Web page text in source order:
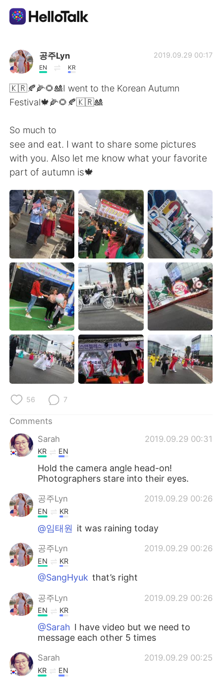
Language Exchange App
AI Grammar Checker
English
简体中文 繁體中文
Español
Français Deutsch
日本語 한국어
Русский ไทย
Indonesia Italiano
Türkçe Tiếng Việt
Português
공주Lyn
EN KR
2019.09.29 00:17
🇰🇷🍂🌽🌻🎎I went to the Korean Autumn
Festival🍁🌽🌻🍂🇰🇷🎎
So much to
see and eat. I want to share some pictures
with you. Also let me know what your favorite
part of autumn is🍁
56 7
Comments
Sarah
2019.09.29 00:31
KR EN
Hold the camera angle head-on!
Photographers stare into their eyes.
공주Lyn 2019.09.29 00:26
EN KR
@임태원 it was raining today
공주Lyn 2019.09.29 00:26
EN KR
@SangHyuk that’s right
공주Lyn 2019.09.29 00:26
EN KR
@Sarah I have video but we need to
message each other 5 times
Sarah 2019.09.29 00:25
KR EN